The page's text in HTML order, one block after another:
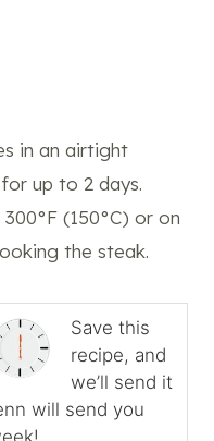
in an airtight
up to 2 days.
(150°C) or on
the steak.
Save this
recipe, and
we’ll send it
will send you